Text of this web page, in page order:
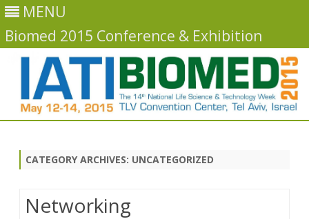
MENU
Biomed 2015 Conference & Exhibition
Skip
CATEGORY ARCHIVES: UNCATEGORIZED
Networking